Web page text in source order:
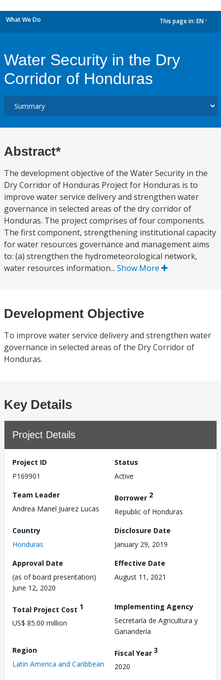
What We Do This page in: EN
Water Security in the Dry
Corridor of Honduras
Abstract*
The development objective of the Water Security in the
Dry Corridor of Honduras Project for Honduras is to
improve water service delivery and strengthen water
governance in selected areas of the dry corridor of
Honduras. The project comprises of four components.
The first component, strengthening institutional capacity
for water resources governance and management aims
to: (a) strengthen the hydrometeorological network,
water resources information... Show More
Development Objective
To improve water service delivery and strengthen water
governance in selected areas of the Dry Corridor of
Honduras.
Key Details
Project Details
Project ID
P169901
Status
Active
Team Leader
Andrea Mariel Juarez Lucas
Borrower 2
Republic of Honduras
Country
Honduras
Disclosure Date
January 29, 2019
Approval Date
(as of board presentation)
June 12, 2020
Effective Date
August 11, 2021
Total Project Cost 1
US$ 85.00 million
Implementing Agency
Secretaría de Agricultura y
Ganandería
Region
Latin America and Caribbean
Fiscal Year 3
2020